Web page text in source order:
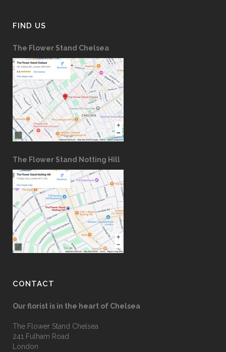
FIND US
The Flower Stand Chelsea
The Flower Stand Notting Hill
CONTACT
Our florist is in the heart of Chelsea
The Flower Stand Chelsea
241 Fulham Road
London